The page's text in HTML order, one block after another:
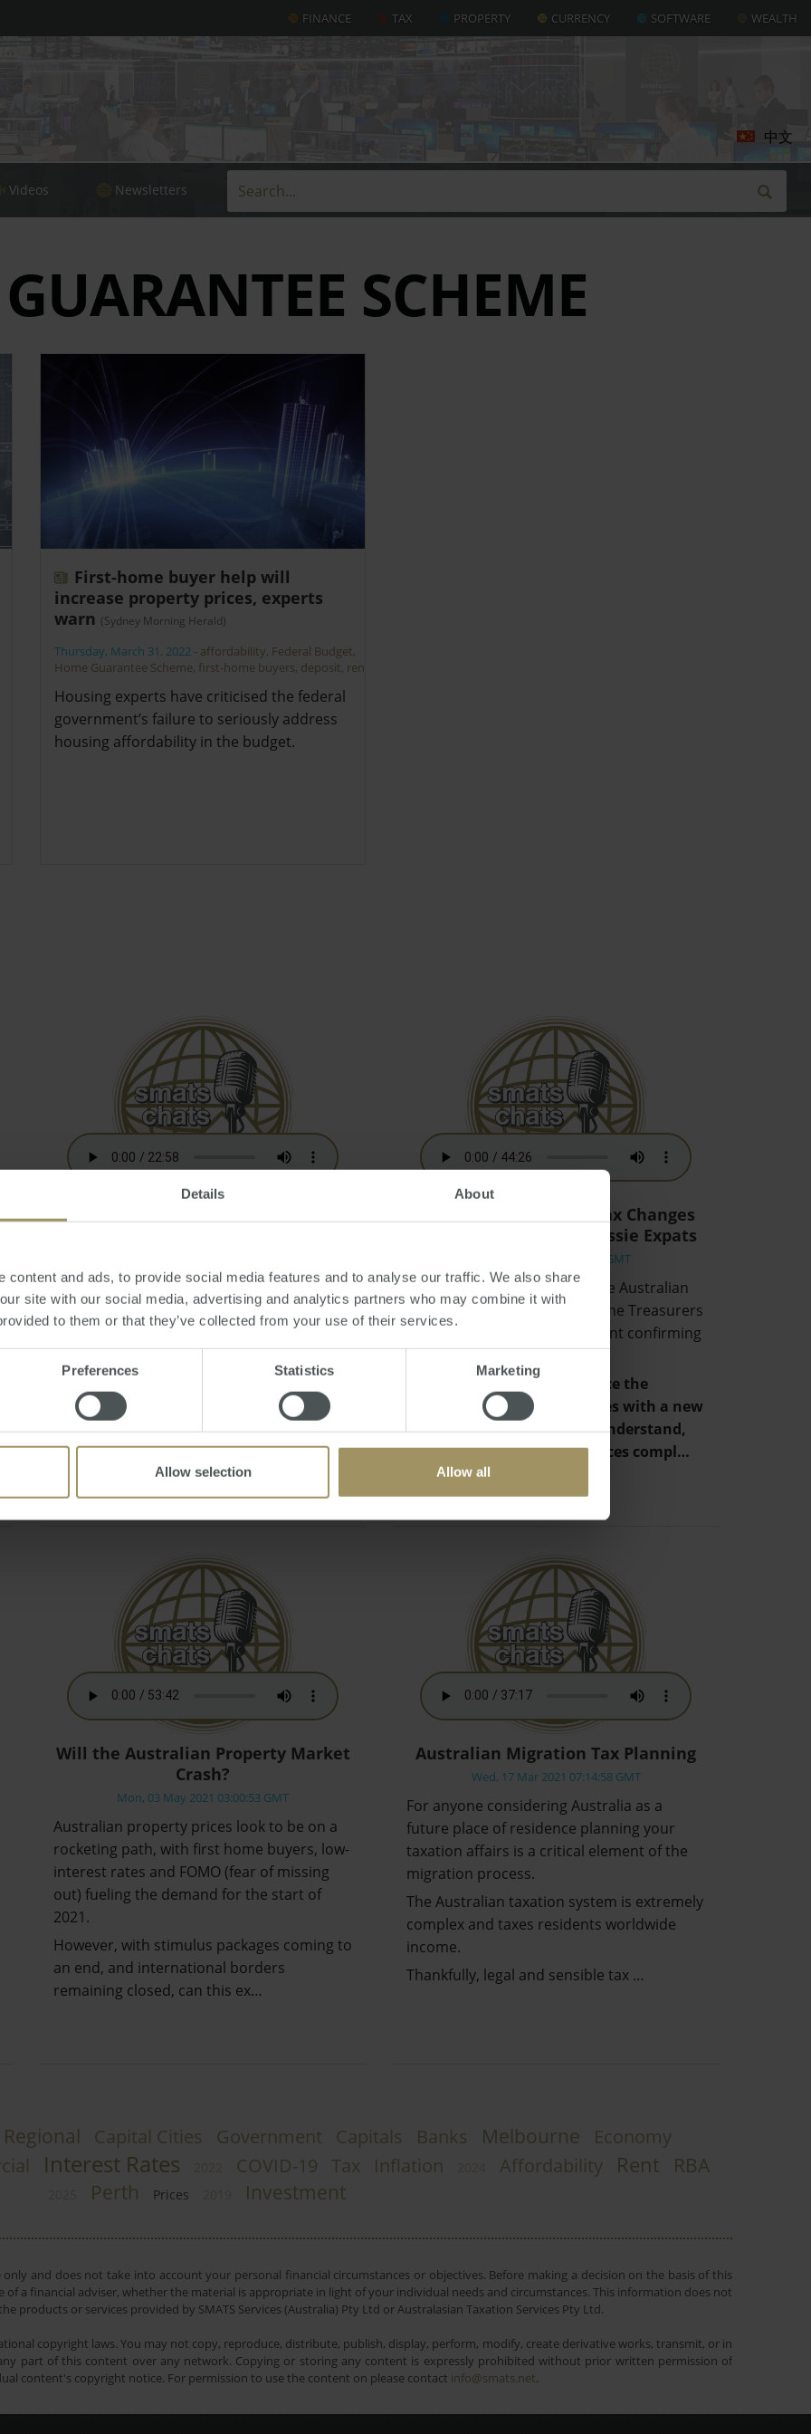
Details About
content and ads, to provide social media features and to analyse our traffic. We also share
site with our social media, advertising and analytics partners who may combine it with
to them or that they’ve collected from your use of their services.
Preferences Statistics Marketing
Allow selection Allow all
FINANCE TAX PROPERTY CURRENCY SOFTWARE WEALTH
Videos Newsletters
中文
SCHEME
First-home buyer help will
increase property prices, experts
warn (Sydney Morning Herald)
Thursday, March 31, 2022 - affordability, Federal Budget,
Home Guarantee Scheme, first-home buyers, deposit, rent
Housing experts have criticised the federal
government’s failure to seriously address
housing affordability in the budget.
Australian Residency Tax Changes
Join Steve Douglas, Executive Chair and Julie
Kelley, Sales & Marketing Manager as they
answer your burning questions during the
'Australian Residency and Tax Changes &
Implications To Expats' webinar.
You can also book a FREE 20 minute tax
consult by emailing smats@smat…
Australian Residency Tax Changes
and Implications for Aussie Expats
Fri, 02 Jul 2021 06:16:01 GMT
Hidden away in the back of the Australian
Budget and unmentioned in the Treasurers
speech, was a simple statement confirming
that:
“The Government will replace the
individual tax residency rules with a new
framework that is easy to understand,
provides certainty and reduces compl…
Will the Australian Property Market
Crash?
Mon, 03 May 2021 03:00:53 GMT
Australian property prices look to be on a
rocketing path, with first home buyers, low-
interest rates and FOMO (fear of missing
out) fueling the demand for the start of
2021.
However, with stimulus packages coming to
an end, and international borders
remaining closed, can this ex…
Australian Migration Tax Planning
Wed, 17 Mar 2021 07:14:58 GMT
For anyone considering Australia as a
future place of residence planning your
taxation affairs is a critical element of the
migration process.
The Australian taxation system is extremely
complex and taxes residents worldwide
income.
Thankfully, legal and sensible tax …
Regional Capital Cities Government Capitals Banks Melbourne Economy
Interest Rates COVID-19 Tax Inflation Affordability Rent RBA
Perth Prices Investment
and does not take into account your personal financial circumstances or objectives. Before making a decision on the basis of this
a financial adviser, whether the material is appropriate in light of your individual needs and circumstances. This information does not
or services provided by SMATS Services (Australia) Pty Ltd or Australasian Taxation Services Pty Ltd.
copyright laws. You may not copy, reproduce, distribute, publish, display, perform, modify, create derivative works, transmit, or in
part of this content over any network. Copying or storing any content is expressly prohibited without prior written permission of
content's copyright notice. For permission to use the content on please contact info@smats.net.